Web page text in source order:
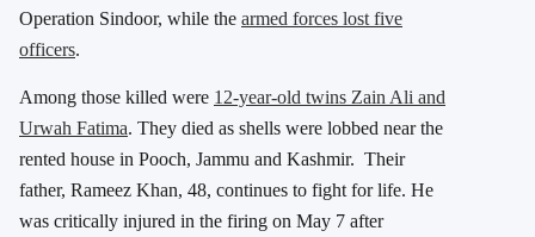
Operation Sindoor, while the armed forces lost five
officers.
Among those killed were 12-year-old twins Zain Ali and
Urwah Fatima. They died as shells were lobbed near the
rented house in Pooch, Jammu and Kashmir. Their
father, Rameez Khan, 48, continues to fight for life. He
was critically injured in the firing on May 7 after